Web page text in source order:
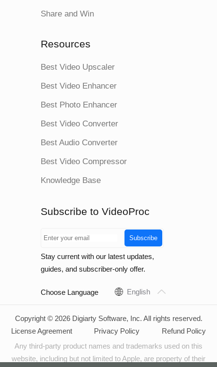
Share and Win
Resources
Best Video Upscaler
Best Video Enhancer
Best Photo Enhancer
Best Video Converter
Best Audio Converter
Best Video Compressor
Knowledge Base
Subscribe to VideoProc
Subscribe
Stay current with our latest updates,
guides, and subscriber-only offer.
Choose Language English
Copyright © 2026 Digiarty Software, Inc. All rights reserved.
License Agreement
Privacy Policy
Refund Policy
Any third-party product names and trademarks used on this
website, including but not limited to Apple, are property of their